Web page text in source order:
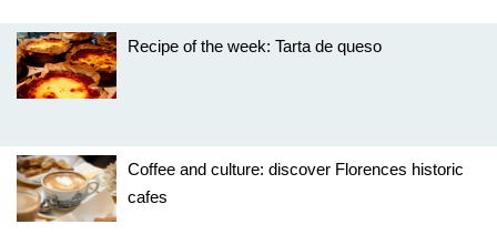
Recipe of the week: Tarta de queso
Coffee and culture: discover Florences historic
cafes